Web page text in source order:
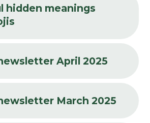
hidden meanings
April 2025
March 2025